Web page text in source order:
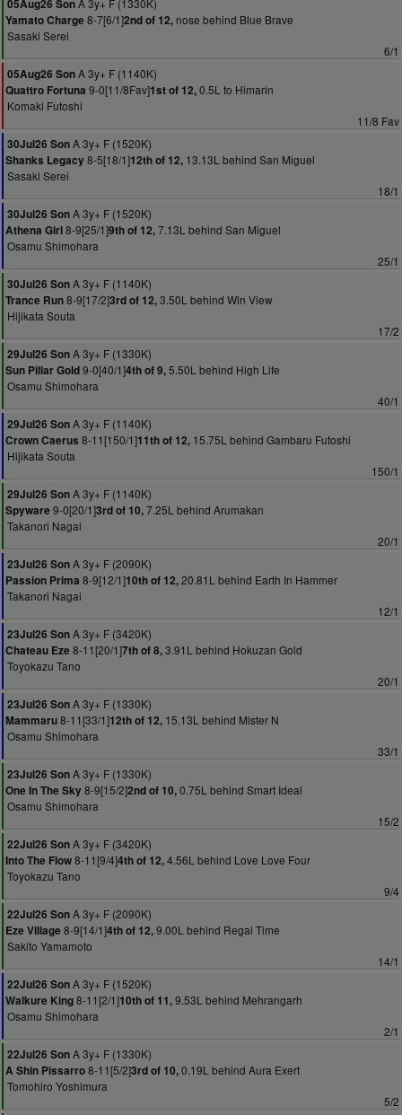
05Aug26 SonA 3y+ F (1330K)
Yamato Charge 8-7[6/1]2nd of 12, nose behind Blue Brave
Sasaki Serei
6/1
05Aug26 SonA 3y+ F (1140K)
Quattro Fortuna 9-0[11/8Fav]1st of 12,0.5L to Himarin
Komaki Futoshi
11/8 Fav
30Jul26 SonA 3y+ F (1520K)
Shanks Legacy8-5[18/1]12th of 12, 13.13L behind San Miguel
Sasaki Serei
18/1
30Jul26 SonA 3y+ F (1520K)
Athena Girl8-9[25/1]9th of 12,7.13L behind San Miguel
Osamu Shimohara
25/1
30Jul26 SonA 3y+ F (1140K)
Trance Run8-9[17/2]3rd of 12,3.50L behind Win View
Hijikata Souta
17/2
29Jul26 SonA 3y+ F (1330K)
Sun Pillar Gold9-0[40/1]4th of 9,5.50L behind High Life
Osamu Shimohara
40/1
29Jul26 SonA 3y+ F (1140K)
Crown Caerus 8-11[150/1]11th of 12, 15.75L behind Gambaru Futoshi
Hijikata Souta
150/1
29Jul26 SonA 3y+ F (1140K)
Spyware 9-0[20/1]3rd of 10,7.25L behind Arumakan
Takanori Nagai
20/1
23Jul26 SonA 3y+ F (2090K)
Passion Prima 8-9[12/1]10th of 12,20.81L behind Earth In Hammer
Takanori Nagai
12/1
23Jul26 SonA 3y+ F (3420K)
Chateau Eze 8-11[20/1]7th of 8,3.91L behind Hokuzan Gold
Toyokazu Tano
20/1
23Jul26 SonA 3y+ F (1330K)
Mammaru8-11[33/1]12th of 12, 15.13L behind Mister N
Osamu Shimohara
33/1
23Jul26 SonA 3y+ F (1330K)
One In The Sky8-9[15/2]2nd of 10,0.75L behind Smart Ideal
Osamu Shimohara
15/2
22Jul26 SonA 3y+ F (3420K)
Into The Flow8-11[9/4]4th of 12,4.56L behind Love Love Four
Toyokazu Tano
9/4
22Jul26 SonA 3y+ F (2090K)
Eze Village 8-9[14/1]4th of 12,9.00L behind Regal Time
Sakito Yamamoto
14/1
22Jul26 SonA 3y+ F (1520K)
Walkure King8-11[2/1]10th of 11,9.53L behind Mehrangarh
Osamu Shimohara
2/1
22Jul26 SonA 3y+ F (1330K)
A Shin Pissarro8-11[5/2]3rd of 10,0.19L behind Aura Exert
Tomohiro Yoshimura
5/2